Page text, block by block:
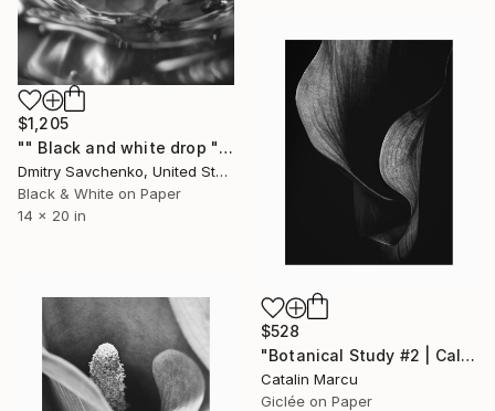
$1,205
"" Black and white drop " - Limited Edition of 10" Photograph
Dmitry Savchenko, United States
Black & White on Paper
14 x 20 in
$528
"Botanical Study #2 | Calla Lily Black and White Floral Giclée" Photograph
Catalin Marcu
Giclée on Paper